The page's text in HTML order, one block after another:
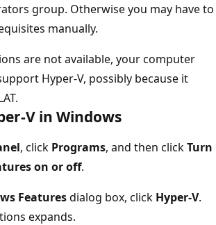
group. Otherwise you may have to
manually.
are not available, your computer
Hyper-V, possibly because it
V in Windows
, click Programs, and then clickTurn
on or off.
Featuresdialog box, click Hyper-V.
expands.